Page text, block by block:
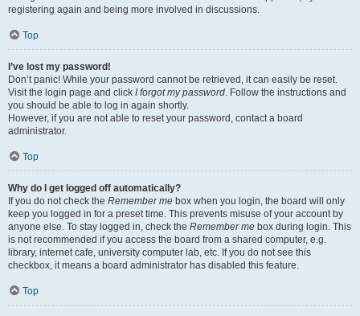
registering again and being more involved in discussions.
Top
I’ve lost my password!
Don’t panic! While your password cannot be retrieved, it can easily be reset.
Visit the login page and click I forgot my password. Follow the instructions and
you should be able to log in again shortly.
However, if you are not able to reset your password, contact a board
administrator.
Top
Why do I get logged off automatically?
If you do not check the Remember me box when you login, the board will only
keep you logged in for a preset time. This prevents misuse of your account by
anyone else. To stay logged in, check the Remember me box during login. This
is not recommended if you access the board from a shared computer, e.g.
library, internet cafe, university computer lab, etc. If you do not see this
checkbox, it means a board administrator has disabled this feature.
Top